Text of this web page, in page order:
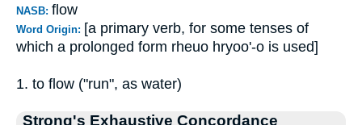
NASB: flow
Word Origin: [a primary verb, for some tenses of
which a prolonged form rheuo hryoo'-o is used]
1. to flow ("run", as water)
Strong's Exhaustive Concordance